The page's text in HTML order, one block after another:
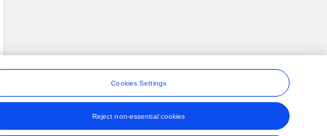
Cookies Settings
Reject non-essential cookies